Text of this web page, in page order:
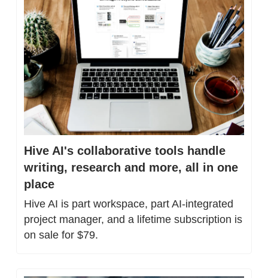
Hive AI's collaborative tools handle
writing, research and more, all in one
place
Hive AI is part workspace, part AI-integrated
project manager, and a lifetime subscription is
on sale for $79.